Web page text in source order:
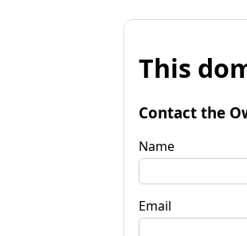
This
Contact the
Name
Email